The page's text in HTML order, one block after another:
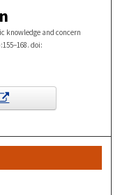
knowledge and concern
doi: